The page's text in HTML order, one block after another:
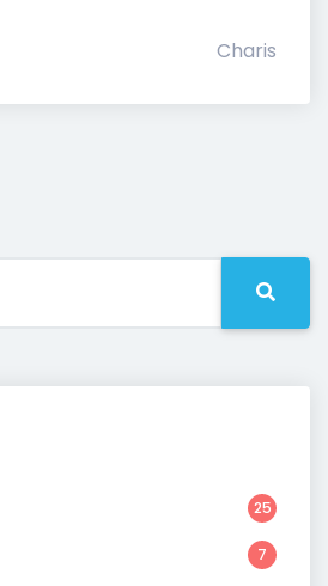
Charis
25
7